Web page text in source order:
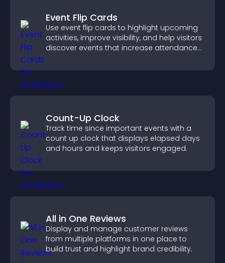
Event Flip Cards
Use event flip cards to highlight upcoming
activities, improve visibility, and help visitors
discover events that increase attendance
Count-Up Clock
Track time since important events with a
count up clock that displays elapsed days
and hours and keeps visitors engaged.
All in One Reviews
Display and manage customer reviews
from multiple platforms in one place to
build trust and highlight brand credibility.